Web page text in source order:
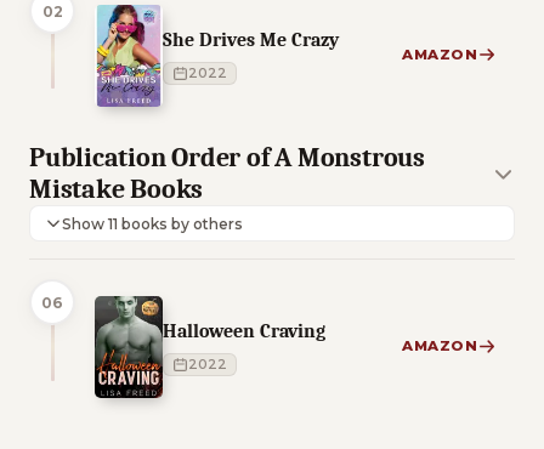
02
She Drives Me Crazy
2022
AMAZON
Publication Order of A Monstrous
Mistake Books
Show 11 books by others
06
Halloween Craving
2022
AMAZON